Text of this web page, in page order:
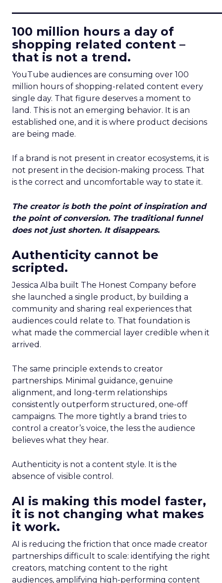
100 million hours a day of
shopping related content –
that is not a trend.
YouTube audiences are consuming over 100
million hours of shopping-related content every
single day. That figure deserves a moment to
land. This is not an emerging behavior. It is an
established one, and it is where product decisions
are being made.
If a brand is not present in creator ecosystems, it is
not present in the decision-making process. That
is the correct and uncomfortable way to state it.
The creator is both the point of inspiration and
the point of conversion. The traditional funnel
does not just shorten. It disappears.
Authenticity cannot be
scripted.
Jessica Alba built The Honest Company before
she launched a single product, by building a
community and sharing real experiences that
audiences could relate to. That foundation is
what made the commercial layer credible when it
arrived.
The same principle extends to creator
partnerships. Minimal guidance, genuine
alignment, and long-term relationships
consistently outperform structured, one-off
campaigns. The more tightly a brand tries to
control a creator’s voice, the less the audience
believes what they hear.
Authenticity is not a content style. It is the
absence of visible control.
AI is making this model faster,
it is not changing what makes
it work.
AI is reducing the friction that once made creator
partnerships difficult to scale: identifying the right
creators, matching content to the right
audiences, amplifying high-performing content